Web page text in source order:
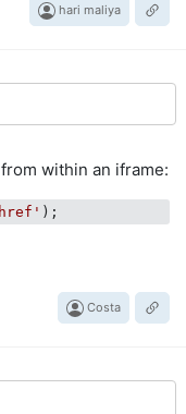
hari maliya
within an iframe:
Costa